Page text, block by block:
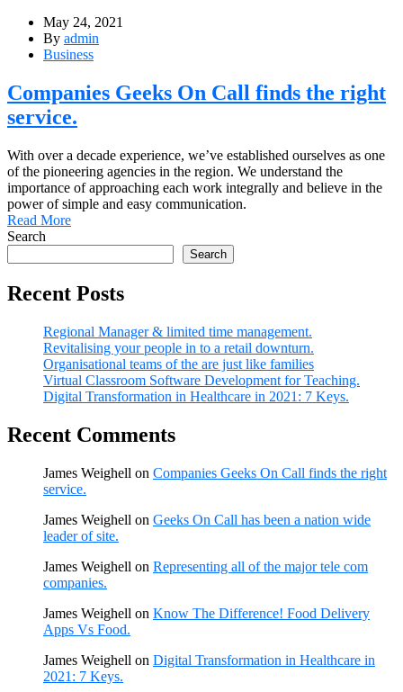
May 24, 2021
By admin
Business
Companies Geeks On Call finds the right
service.
With over a decade experience, we’ve established ourselves as one
of the pioneering agencies in the region. We understand the
importance of approaching each work integrally and believe in the
power of simple and easy communication.
Read More
Search
Search
Recent Posts
Regional Manager & limited time management.
Revitalising your people in to a retail downturn.
Organisational teams of the are just like families
Virtual Classroom Software Development for Teaching.
Digital Transformation in Healthcare in 2021: 7 Keys.
Recent Comments
James Weighell on Companies Geeks On Call finds the right
service.
James Weighell on Geeks On Call has been a nation wide
leader of site.
James Weighell on Representing all of the major tele com
companies.
James Weighell on Know The Difference! Food Delivery
Apps Vs Food.
James Weighell on Digital Transformation in Healthcare in
2021: 7 Keys.